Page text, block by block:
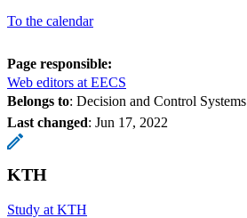
To the calendar
Page responsible:
Web editors at EECS
Belongs to: Decision and Control Systems
Last changed: Jun 17, 2022
KTH
Study at KTH